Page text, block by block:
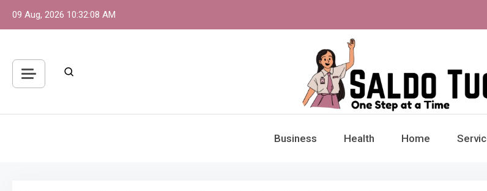
09 Aug, 2026 10:32:08 AM
Saldo Tuc
Business Health Home